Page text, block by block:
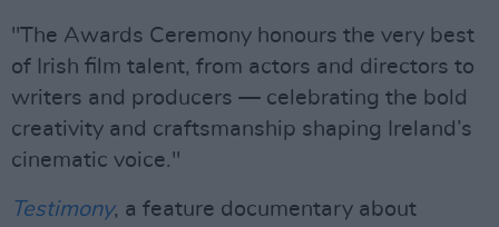
"The Awards Ceremony honours the very best
of Irish film talent, from actors and directors to
writers and producers — celebrating the bold
creativity and craftsmanship shaping Ireland’s
cinematic voice."
Testimony, a feature documentary about